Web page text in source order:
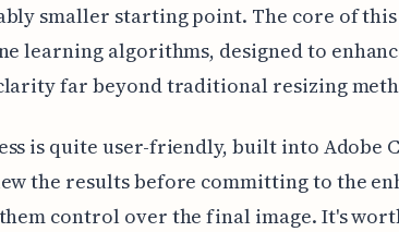
smaller starting point. The core of
learning algorithms, designed to
far beyond traditional resizing
is quite user-friendly, built into Adobe
the results before committing to the
control over the final image. It's